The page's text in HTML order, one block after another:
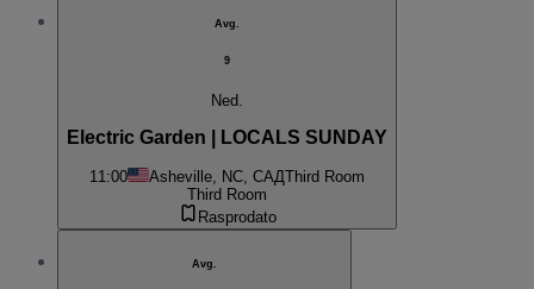
Avg.
9
Ned.
Electric Garden | LOCALS SUNDAY
11:00 Asheville, NC, САДThird Room
Third Room
Rasprodato
Avg.